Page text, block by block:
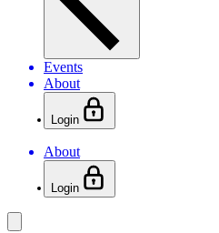
Events
About
Login
About
Login